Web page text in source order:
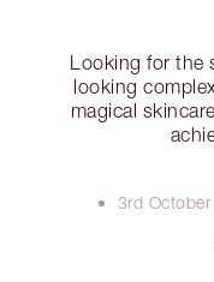
Looking for the
looking
magical
3rd